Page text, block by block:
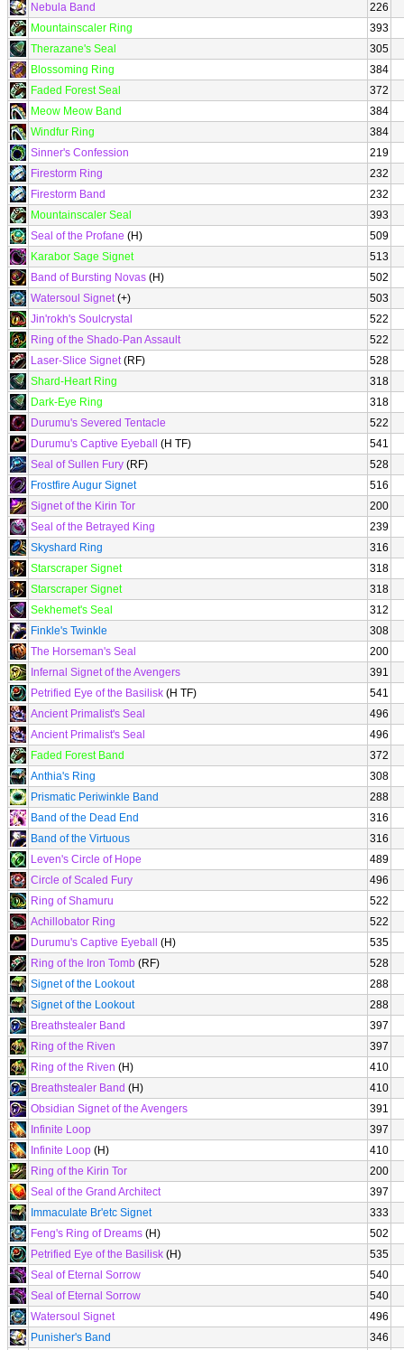
Nebula Band
226
Mountainscaler Ring
393
Therazane's Seal
305
Blossoming Ring
384
Faded Forest Seal
372
Meow Meow Band
384
Windfur Ring
384
Sinner's Confession
219
Firestorm Ring
232
Firestorm Band
232
Mountainscaler Seal
393
Seal of the Profane (H)
509
Karabor Sage Signet
513
Band of Bursting Novas (H)
502
Watersoul Signet(+)
503
Jin'rokh's Soulcrystal
522
Ring of the Shado-Pan Assault
522
Laser-Slice Signet(RF)
528
Shard-Heart Ring
318
Dark-Eye Ring
318
Durumu's Severed Tentacle
522
Durumu's Captive Eyeball
(H TF)
541
Seal of Sullen Fury (RF)
528
Frostfire Augur Signet
516
Signet of the Kirin Tor
200
Seal of the Betrayed King
239
Skyshard Ring
316
Starscraper Signet
318
Starscraper Signet
318
Sekhemet's Seal
312
Finkle's Twinkle
308
The Horseman's Seal
200
Infernal Signet of the Avengers
391
Petrified Eye of the Basilisk (H TF)
541
Ancient Primalist's Seal
496
Ancient Primalist's Seal
496
Faded Forest Band
372
Anthia's Ring
308
Prismatic Periwinkle Band
288
Band of the Dead End
316
Band of the Virtuous
316
Leven's Circle of Hope
489
Circle of Scaled Fury
496
Ring of Shamuru
522
Achillobator Ring
522
Durumu's Captive Eyeball
(H)
535
Ring of the Iron Tomb (RF)
528
Signet of the Lookout
288
Signet of the Lookout
288
Breathstealer Band
397
Ring of the Riven
397
Ring of the Riven (H)
410
Breathstealer Band (H)
410
Obsidian Signet of the Avengers
391
Infinite Loop
397
Infinite Loop (H)
410
Ring of the Kirin Tor
200
Seal of the Grand Architect
397
Immaculate Br'etc Signet
333
Feng's Ring of Dreams (H)
502
Petrified Eye of the Basilisk (H)
535
Seal of Eternal Sorrow
540
Seal of Eternal Sorrow
540
Watersoul Signet
496
Punisher's Band
346